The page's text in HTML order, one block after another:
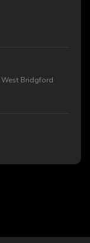
West Bridgford